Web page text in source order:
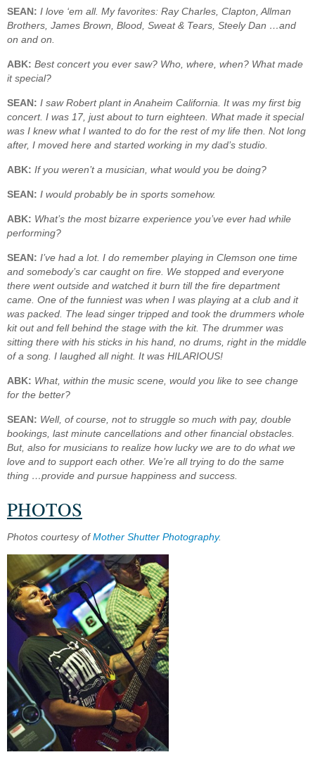
SEAN: I love ‘em all. My favorites: Ray Charles, Clapton, Allman
Brothers, James Brown, Blood, Sweat & Tears, Steely Dan …and
on and on.
ABK: Best concert you ever saw? Who, where, when? What made
it special?
SEAN: I saw Robert plant in Anaheim California. It was my first big
concert. I was 17, just about to turn eighteen. What made it special
was I knew what I wanted to do for the rest of my life then. Not long
after, I moved here and started working in my dad’s studio.
ABK: If you weren’t a musician, what would you be doing?
SEAN: I would probably be in sports somehow.
ABK: What’s the most bizarre experience you’ve ever had while
performing?
SEAN: I’ve had a lot. I do remember playing in Clemson one time
and somebody’s car caught on fire. We stopped and everyone
there went outside and watched it burn till the fire department
came. One of the funniest was when I was playing at a club and it
was packed. The lead singer tripped and took the drummers whole
kit out and fell behind the stage with the kit. The drummer was
sitting there with his sticks in his hand, no drums, right in the middle
of a song. I laughed all night. It was HILARIOUS!
ABK: What, within the music scene, would you like to see change
for the better?
SEAN: Well, of course, not to struggle so much with pay, double
bookings, last minute cancellations and other financial obstacles.
But, also for musicians to realize how lucky we are to do what we
love and to support each other. We’re all trying to do the same
thing …provide and pursue happiness and success.
PHOTOS
Photos courtesy ofMother Shutter Photography.